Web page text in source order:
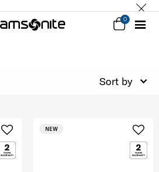
0
Sort by
NEW